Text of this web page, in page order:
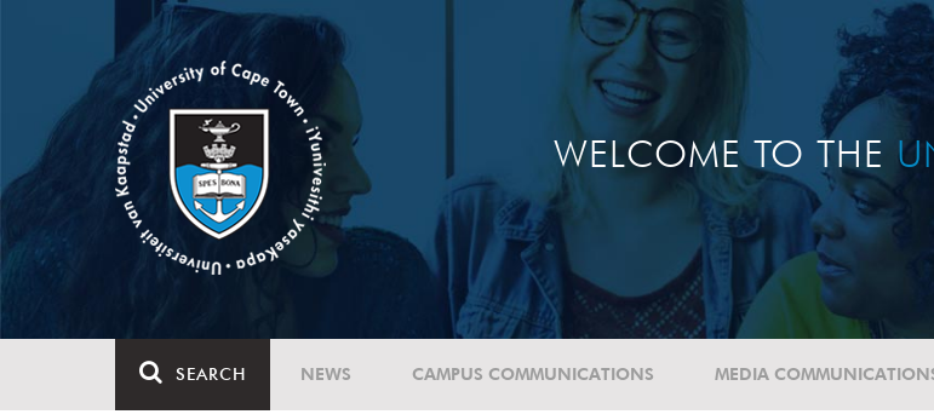
WELCOME TO THE
SEARCH NEWS CAMPUS COMMUNICATIONS MEDIA